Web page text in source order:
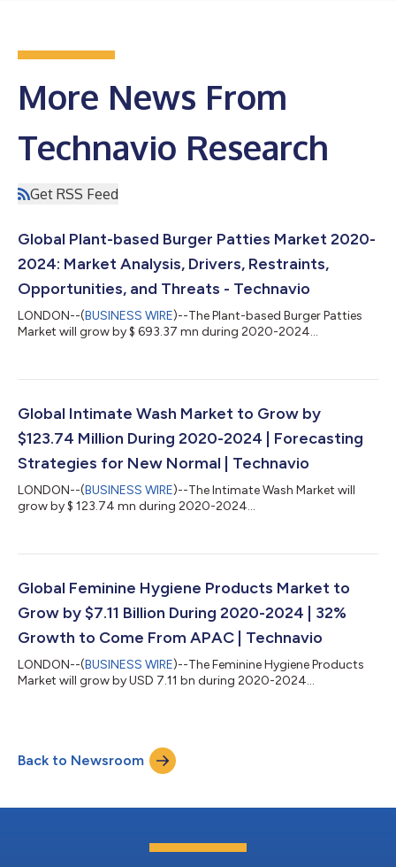
More News From
Technavio Research
Get RSS Feed
Global Plant-based Burger Patties Market 2020-
2024: Market Analysis, Drivers, Restraints,
Opportunities, and Threats - Technavio
LONDON--(BUSINESS WIRE)--The Plant-based Burger Patties
Market will grow by $ 693.37 mn during 2020-2024...
Global Intimate Wash Market to Grow by
$123.74 Million During 2020-2024 | Forecasting
Strategies for New Normal | Technavio
LONDON--(BUSINESS WIRE)--The Intimate Wash Market will
grow by $ 123.74 mn during 2020-2024...
Global Feminine Hygiene Products Market to
Grow by $7.11 Billion During 2020-2024 | 32%
Growth to Come From APAC | Technavio
LONDON--(BUSINESS WIRE)--The Feminine Hygiene Products
Market will grow by USD 7.11 bn during 2020-2024...
Back to Newsroom